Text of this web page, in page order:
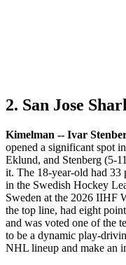
2. San Jose
Kimelman -- Ivar
opened a significant spot
Eklund, and Stenberg (5-
it. The 18-year-old had 33
in the Swedish Hockey
Sweden at the 2026 IIHF
the top line, had eight
and was voted one of the
to be a dynamic play-
NHL lineup and make an